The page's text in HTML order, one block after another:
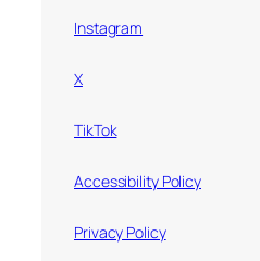
Instagram
X
TikTok
Accessibility Policy
Privacy Policy